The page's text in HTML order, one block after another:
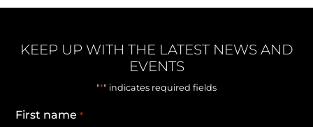
KEEP UP WITH THE LATEST NEWS AND
EVENTS
"*" indicates required fields
First name *